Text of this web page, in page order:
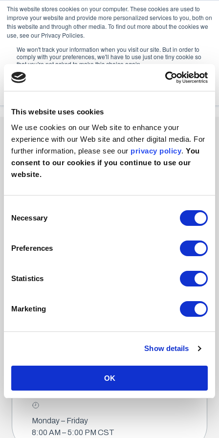
This website stores cookies on your computer. These cookies are used to
improve your website and provide more personalized services to you, both on
this website and through other media. To find out more about the cookies we
use, see our Privacy Policies.
We won't track your information when you visit our site. But in order to
comply with your preferences, we'll have to use just one tiny cookie so
that you're not asked to make this choice again.
This website uses cookies
We use cookies on our Web site to enhance your
experience with our Web site and other digital media. For
further information, please see our privacy policy. You
consent to our cookies if you continue to use our
website.
Selection
Necessary
Preferences
Statistics
Marketing
Show details
OK
RESOURCES FOX PACKAGING OVERVIEW
Fox Packaging Overview
2200 Fox Drive
(956) 682-5768
Monday – Friday
8:00 AM – 5:00 PM CST